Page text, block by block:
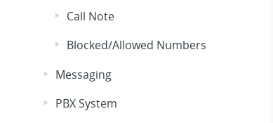
Call Note
Blocked/Allowed Numbers
Messaging
PBX System